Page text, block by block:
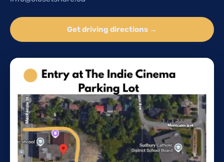
Get driving directions →